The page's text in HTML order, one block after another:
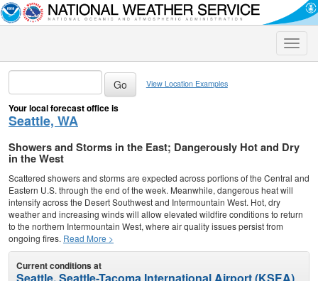
Toggle
View Location Examples
Your local forecast office is
Seattle, WA
Showers and Storms in the East; Dangerously Hot and Dry
in the West
Scattered showers and storms are expected across portions of the Central and
Eastern U.S. through the end of the week. Meanwhile, dangerous heat will
intensify across the Desert Southwest and Intermountain West. Hot, dry
weather and increasing winds will allow elevated wildfire conditions to return
to the northern Intermountain West, where air quality issues persist from
ongoing fires. Read More >
Current conditions at
Seattle, Seattle-Tacoma International Airport (KSEA)